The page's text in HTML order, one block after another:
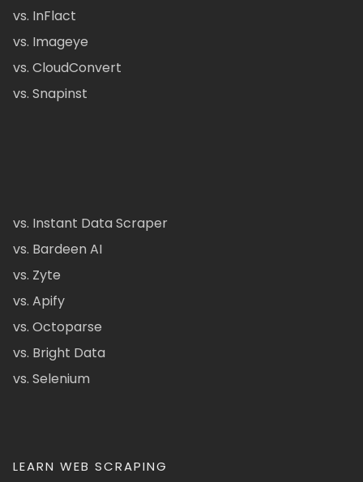
vs. InFlact
vs. Imageye
vs. CloudConvert
vs. Snapinst
vs. Instant Data Scraper
vs. Bardeen AI
vs. Zyte
vs. Apify
vs. Octoparse
vs. Bright Data
vs. Selenium
LEARN WEB SCRAPING